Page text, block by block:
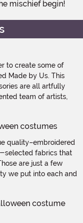
mischief begin!
to create some of
Made by Us. This
are all artfully
team of artists,
quality–embroidered
selected fabrics that
are just a few
we put into each and